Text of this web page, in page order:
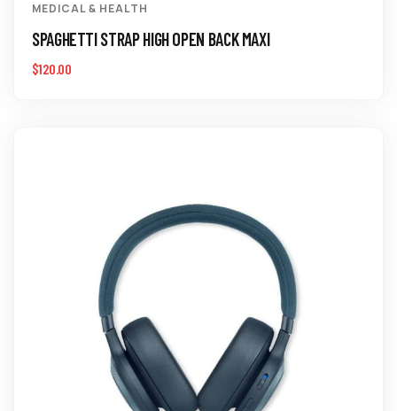
MEDICAL & HEALTH
SPAGHETTI STRAP HIGH OPEN BACK MAXI
$120.00